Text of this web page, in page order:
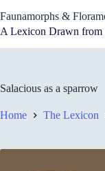
to
content
Faunamorphs &
A Lexicon Drawn from
Salacious as a sparrow
Home The Lexicon